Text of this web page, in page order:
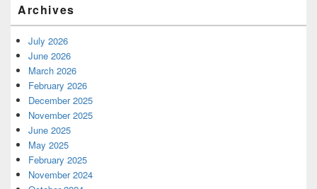
Archives
July 2026
June 2026
March 2026
February 2026
December 2025
November 2025
June 2025
May 2025
February 2025
November 2024